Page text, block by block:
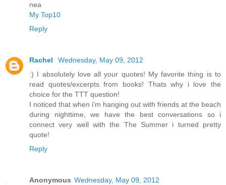
nea
My Top10
Reply
Rachel
Wednesday, May 09, 2012
:) I absolutely love all your quotes! My favorite thing is to
read quotes/excerpts from books! Thats why i love the
choice for the TTT question!
I noticed that when i'm hanging out with friends at the beach
during nighttime, we have the best conversations so i
connect very well with the The Summer i turned pretty
quote!
Reply
Anonymous Wednesday, May 09, 2012